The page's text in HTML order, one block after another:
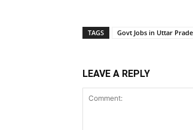
TAGS Govt Jobs in Uttar
LEAVE A REPLY